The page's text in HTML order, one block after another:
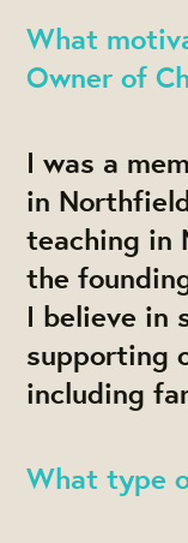
What
Owner of
I was a
in
teaching in
the
I believe in
supporting
including
What type